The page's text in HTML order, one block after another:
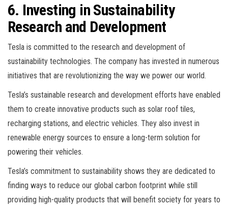
6. Investing in Sustainability
Research and Development
Tesla is committed to the research and development of
sustainability technologies. The company has invested in numerous
initiatives that are revolutionizing the way we power our world.
Tesla’s sustainable research and development efforts have enabled
them to create innovative products such as solar roof tiles,
recharging stations, and electric vehicles. They also invest in
renewable energy sources to ensure a long-term solution for
powering their vehicles.
Tesla’s commitment to sustainability shows they are dedicated to
finding ways to reduce our global carbon footprint while still
providing high-quality products that will benefit society for years to